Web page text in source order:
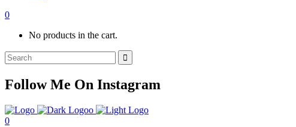
0
No products in the cart.
Search
for:
Follow Me On Instagram
0